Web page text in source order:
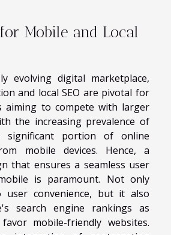
Mobile and Local
evolving digital marketplace,
and local SEO are pivotal for
aiming to compete with larger
the increasing prevalence of
significant portion of online
mobile devices. Hence, a
that ensures a seamless user
is paramount. Not only
convenience, but it also
search engine rankings as
mobile-friendly websites.